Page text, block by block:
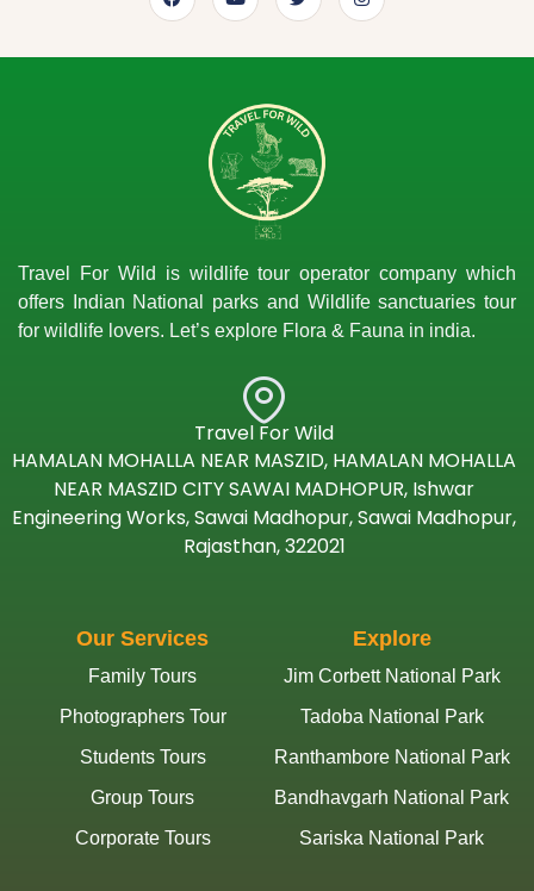
Travel For Wild is wildlife tour operator company which
offers Indian National parks and Wildlife sanctuaries tour
for wildlife lovers. Let’s explore Flora & Fauna in india.
Travel For Wild
HAMALAN MOHALLA NEAR MASZID, HAMALAN MOHALLA
NEAR MASZID CITY SAWAI MADHOPUR, Ishwar
Engineering Works, Sawai Madhopur, Sawai Madhopur,
Rajasthan, 322021
Our Services
Family Tours
Photographers Tour
Students Tours
Group Tours
Corporate Tours
Explore
Jim Corbett National Park
Tadoba National Park
Ranthambore National Park
Bandhavgarh National Park
Sariska National Park